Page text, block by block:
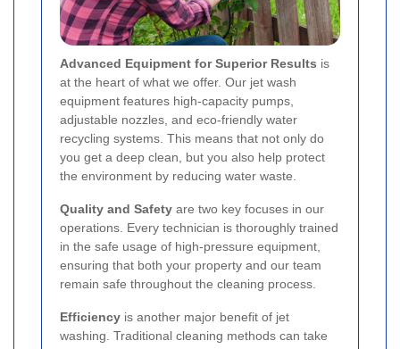
Advanced Equipment for Superior Results is
at the heart of what we offer. Our jet wash
equipment features high-capacity pumps,
adjustable nozzles, and eco-friendly water
recycling systems. This means that not only do
you get a deep clean, but you also help protect
the environment by reducing water waste.
Quality and Safety are two key focuses in our
operations. Every technician is thoroughly trained
in the safe usage of high-pressure equipment,
ensuring that both your property and our team
remain safe throughout the cleaning process.
Efficiency is another major benefit of jet
washing. Traditional cleaning methods can take